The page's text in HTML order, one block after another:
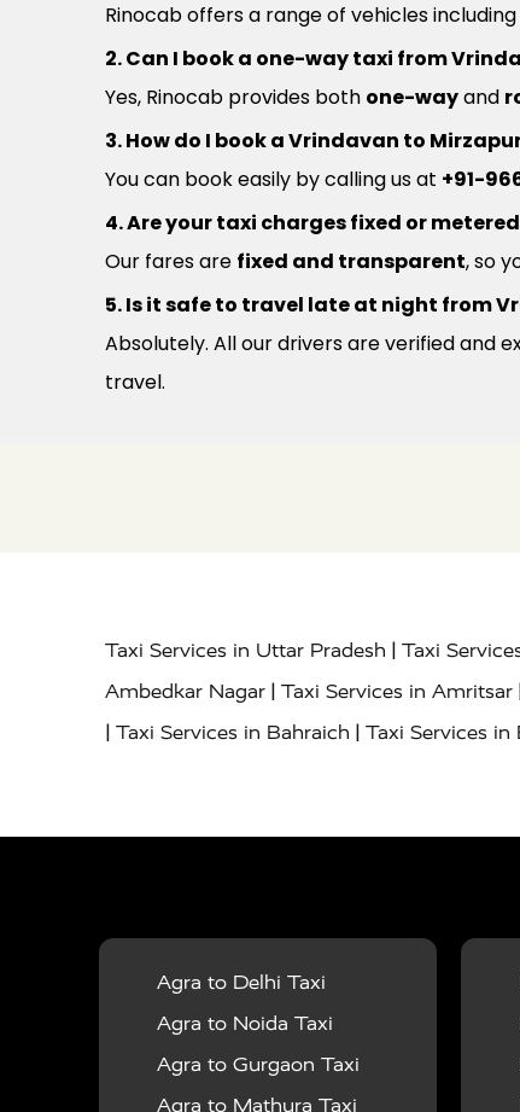
Rinocab offers a range of vehicles
2. Can I book a one-way taxi from
Yes, Rinocab provides both one-wayand
3. How do I book a Vrindavan to
You can book easily by calling us at +91-
4. Are your taxi charges fixed or
Our fares are fixed and transparent, so
5. Is it safe to travel late at night from
Absolutely. All our drivers are verified and
travel.
Taxi Services in Uttar Pradesh | Taxi
Ambedkar Nagar | Taxi Services in Amritsar
| Taxi Services in Bahraich | Taxi Services in
Taxi
Services in Gonda|Taxi Services in
in Hapur| Taxi Services in Hardoi Taxi
Jhansi|Taxi Services in Jodhpur Taxi
Dham|Taxi Services in Kaushambi Taxi
Services in Maharajganj|Taxi Services in
Agra to Delhi Taxi
Agra to Noida Taxi
Agra to Gurgaon Taxi
Agra to Mathura Taxi